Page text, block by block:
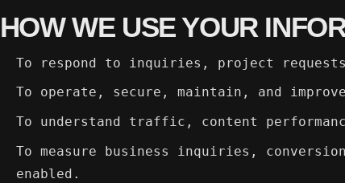
HOW WE USE YOUR
To respond to inquiries, project
To operate, secure, maintain, and
To understand traffic, content
To measure business inquiries,
enabled.